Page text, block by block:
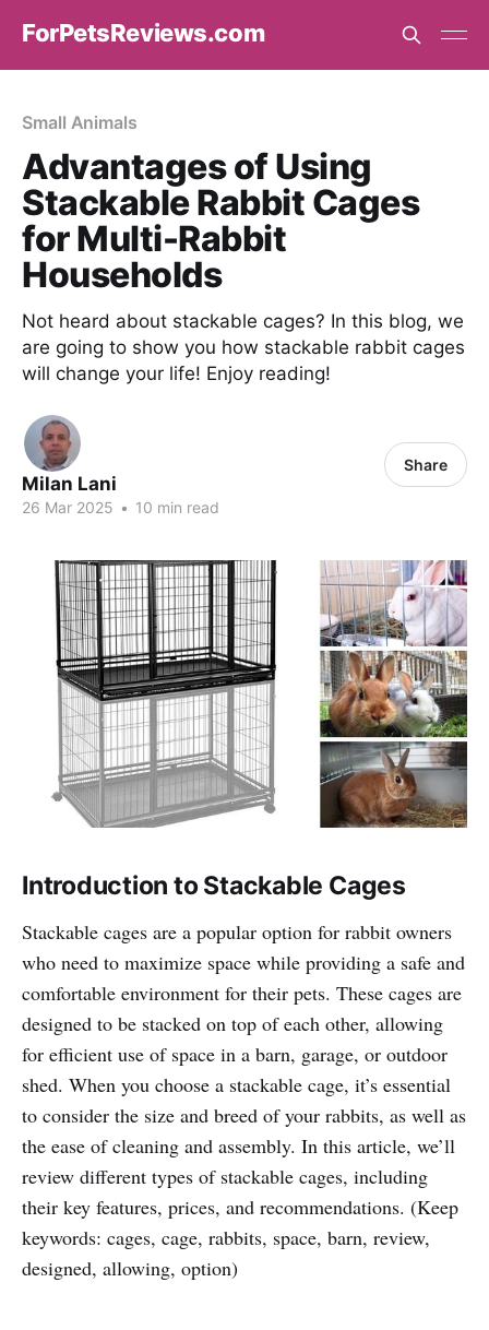
ForPetsReviews.com
Small Animals
Advantages of Using
Stackable Rabbit Cages
for Multi-Rabbit
Households
Not heard about stackable cages? In this blog, we
are going to show you how stackable rabbit cages
will change your life! Enjoy reading!
Milan Lani
26 Mar 2025 • 10 min read
Share
Introduction to Stackable Cages
Stackable cages are a popular option for rabbit owners
who need to maximize space while providing a safe and
comfortable environment for their pets. These cages are
designed to be stacked on top of each other, allowing
for efficient use of space in a barn, garage, or outdoor
shed. When you choose a stackable cage, it’s essential
to consider the size and breed of your rabbits, as well as
the ease of cleaning and assembly. In this article, we’ll
review different types of stackable cages, including
their key features, prices, and recommendations. (Keep
keywords: cages, cage, rabbits, space, barn, review,
designed, allowing, option)